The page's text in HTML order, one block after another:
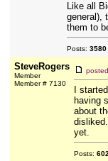
Like all
general),
them to
Posts: 3580
SteveRogers
Member
Member # 7130
posted
I
having
about
yet.
Posts: